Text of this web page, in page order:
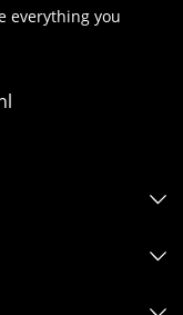
everything you